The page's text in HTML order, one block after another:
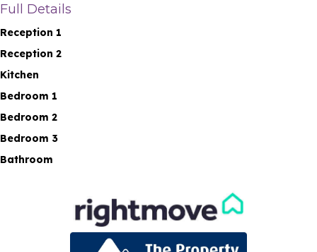
Full Details
Reception 1
Reception 2
Kitchen
Bedroom 1
Bedroom 2
Bedroom 3
Bathroom